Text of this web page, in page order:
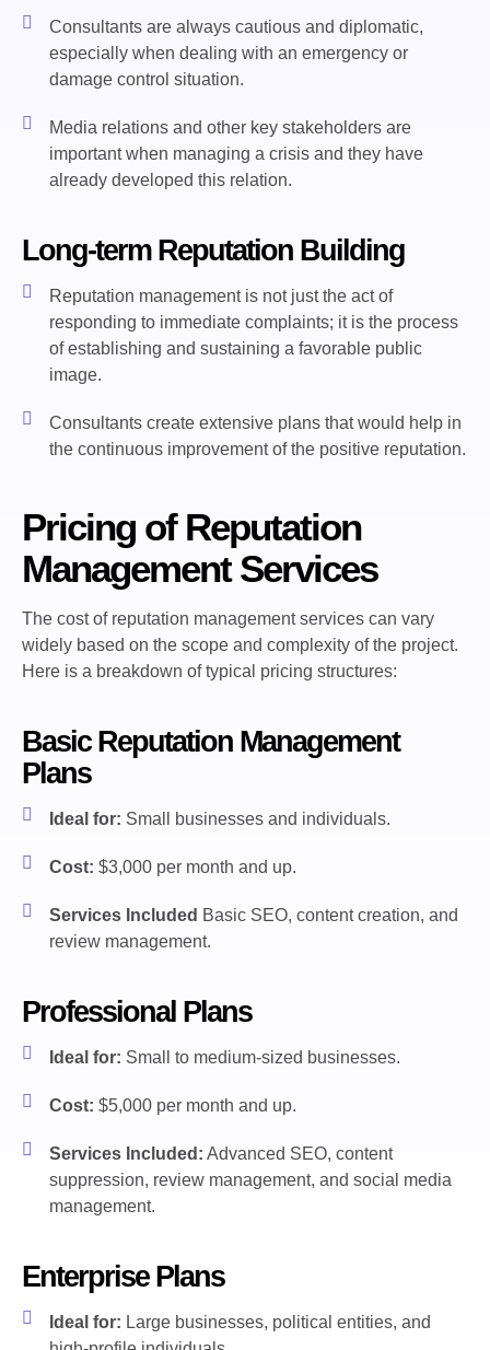
Consultants are always cautious and diplomatic,
especially when dealing with an emergency or
damage control situation.
Media relations and other key stakeholders are
important when managing a crisis and they have
already developed this relation.
Long-term Reputation Building
Reputation management is not just the act of
responding to immediate complaints; it is the process
of establishing and sustaining a favorable public
image.
Consultants create extensive plans that would help in
the continuous improvement of the positive reputation.
Pricing of Reputation
Management Services
The cost of reputation management services can vary
widely based on the scope and complexity of the project.
Here is a breakdown of typical pricing structures:
Basic Reputation Management
Plans
Ideal for: Small businesses and individuals.
Cost: $3,000 per month and up.
Services Included Basic SEO, content creation, and
review management.
Professional Plans
Ideal for: Small to medium-sized businesses.
Cost: $5,000 per month and up.
Services Included: Advanced SEO, content
suppression, review management, and social media
management.
Enterprise Plans
Ideal for: Large businesses, political entities, and